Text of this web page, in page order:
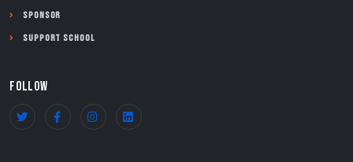
Sponsor
Support School
FOLLOW